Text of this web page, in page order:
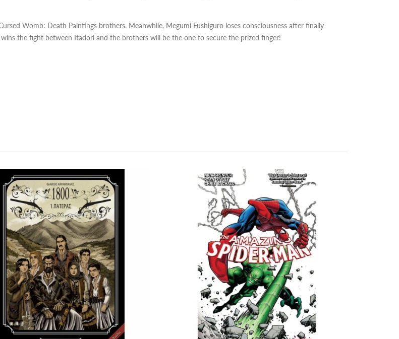
Womb: Death Paintings brothers. Meanwhile, Megumi Fushiguro loses consciousness after finally
the fight between Itadori and the brothers will be the one to secure the prized finger!